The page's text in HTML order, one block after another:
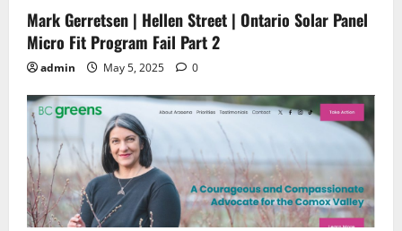
Mark Gerretsen | Hellen Street | Ontario Solar Panel
Micro Fit Program Fail Part 2
admin May 5, 2025 0